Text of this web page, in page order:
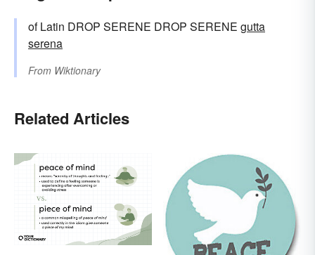
of Latin DROP SERENE DROP SERENE gutta
serena
From Wiktionary
Related Articles